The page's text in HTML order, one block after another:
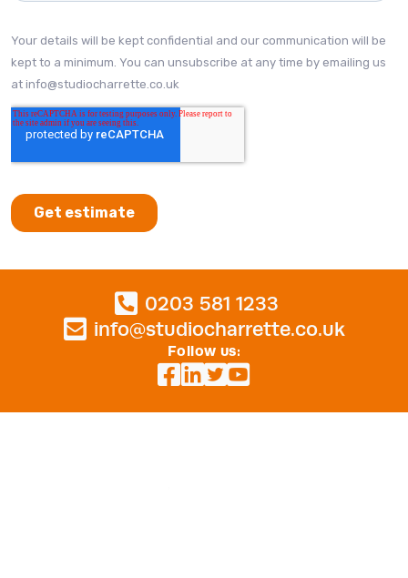
0203 581 1233
info@studiocharrette.co.uk
Follow us: